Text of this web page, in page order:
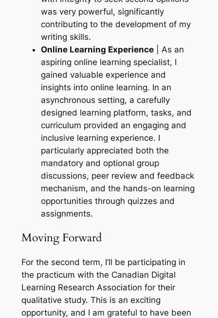
was very powerful, significantly
contributing to the development of my
writing skills.
Online Learning Experience| As an
aspiring online learning specialist, I
gained valuable experience and
insights into online learning. In an
asynchronous setting, a carefully
designed learning platform, tasks, and
curriculum provided an engaging and
inclusive learning experience. I
particularly appreciated both the
mandatory and optional group
discussions, peer review and feedback
mechanism, and the hands-on learning
opportunities through quizzes and
assignments.
Moving Forward
For the second term, I’ll be participating in
the practicum with the Canadian Digital
Learning Research Association for their
qualitative study. This is an exciting
opportunity, and I am grateful to have been